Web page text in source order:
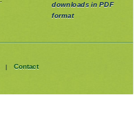
downloads in PDF
format
| Contact